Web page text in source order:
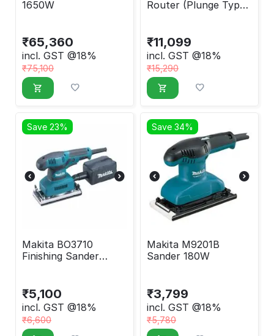
1650W
₹65,360
incl. GST @18%
₹75,100
Router (Plunge Type)
₹11,099
incl. GST @18%
₹15,290
Save 23%
Makita BO3710
Finishing Sander
₹5,100
incl. GST @18%
₹6,600
Save 34%
Makita M9201B
Sander 180W
₹3,799
incl. GST @18%
₹5,780